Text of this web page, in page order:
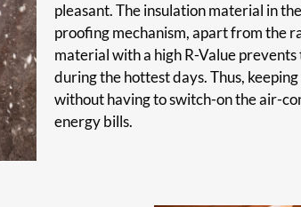
pleasant. The insulation material in
proofing mechanism, apart from the
material with a high R-Value
during the hottest days. Thus,
without having to switch-on the air-
energy bills.